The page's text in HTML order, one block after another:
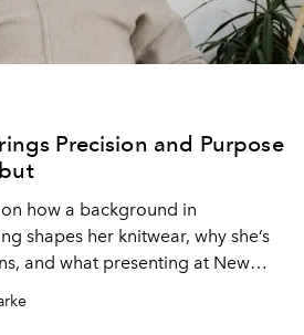
Precision and Purpose
how a background in
shapes her knitwear, why she’s
and what presenting at New